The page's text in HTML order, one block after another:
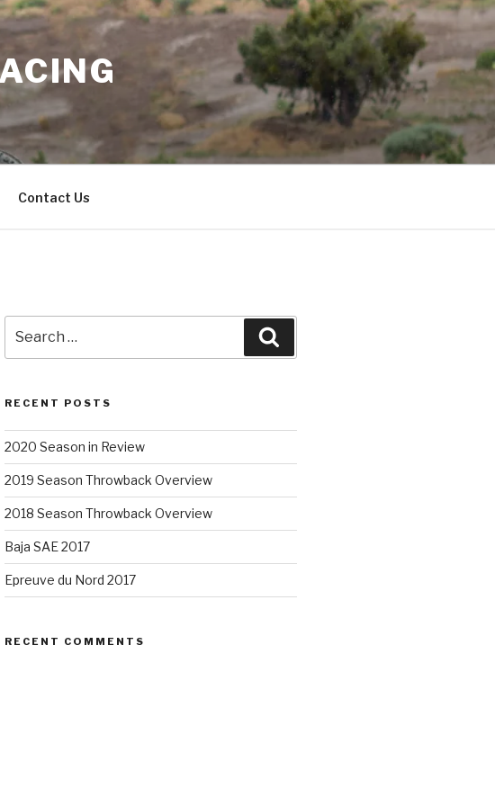
Contact Us
for:
RECENT POSTS
2020 Season in Review
2019 Season Throwback Overview
2018 Season Throwback Overview
Baja SAE 2017
Epreuve du Nord 2017
RECENT COMMENTS